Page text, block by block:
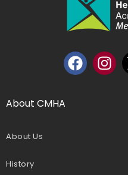
About CMHA
About Us
History